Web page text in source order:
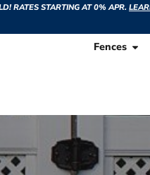
RATES STARTING AT 0% APR.
Fences